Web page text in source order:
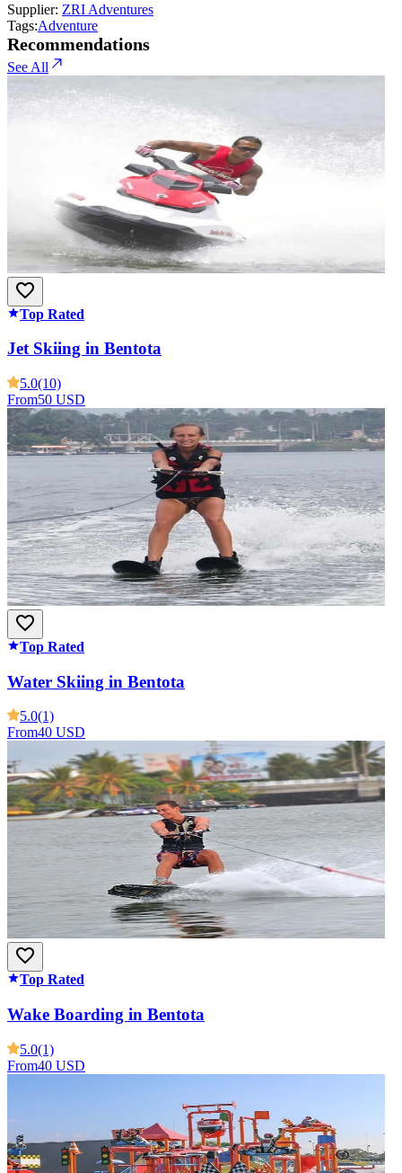
Supplier: ZRI Adventures
Tags:Adventure
Recommendations
See All
Top Rated
Jet Skiing in Bentota
5.0(10)
From50 USD
Top Rated
Water Skiing in Bentota
5.0(1)
From40 USD
Top Rated
Wake Boarding in Bentota
5.0(1)
From40 USD